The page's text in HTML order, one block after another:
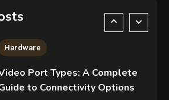
phishing attack installs remote
tool
Hardware
Port Types: A Complete
to Connectivity Options